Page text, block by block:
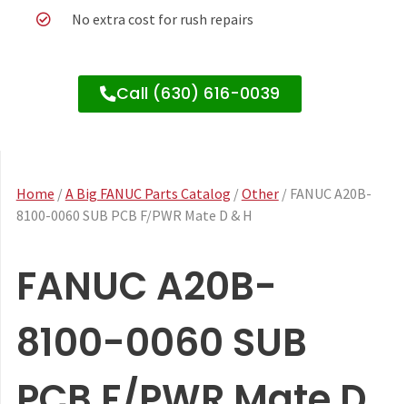
No extra cost for rush repairs
Call (630) 616-0039
Home /A Big FANUC Parts Catalog /Other/ FANUC A20B-
8100-0060 SUB PCB F/PWR Mate D & H
FANUC A20B-
8100-0060 SUB